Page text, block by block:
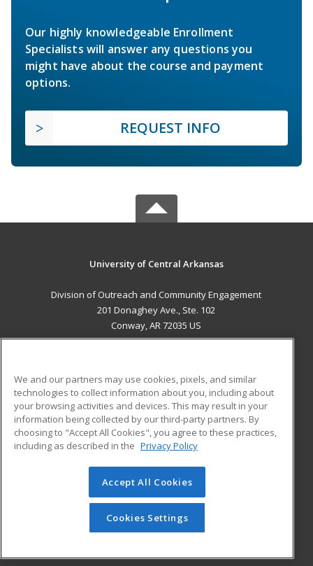
Our highly knowledgeable Enrollment
Specialists will answer any questions you
might have about the course and payment
options.
REQUEST INFO
University of Central Arkansas
Division of Outreach and Community Engagement
201 Donaghey Ave., Ste. 102
Conway, AR 72035 US
ADDITIONAL RESOURCES
Military
Financial Assistance
Help
Student Blog
© 2026 ed2go, a division of Cengage Learning. All rights
reserved. The material on this site cannot be reproduced or
redistributed unless you have obtained prior written
permission from Cengage Learning.Privacy Policy
We and our partners may use cookies, pixels, and similar
technologies to collect information about you, including about
your browsing activities and devices. This may result in your
information being collected by our third-party partners. By
choosing to "Accept All Cookies", you agree to these practices,
including as described in the Privacy Policy
Accept All Cookies
Cookies Settings